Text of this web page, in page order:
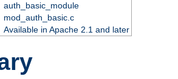
auth_basic_module
mod_auth_basic.c
Available in Apache 2.1 and later